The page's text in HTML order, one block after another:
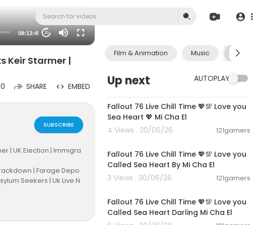
08:13:45 20
Film & Animation Music Pets &
Up next AUTOPLAY
Fallout 76 Live Chill Time 💖💯 Love you
Sea Heart 💖 Mi Cha El
4 Views . 30/06/26
121gamers
Fallout 76 Live Chill Time 💖💯 Love you
Called Sea Heart By Mi Cha El
3 Views . 30/06/26
121gamers
Fallout 76 Live Chill Time 💖💯 Love you
Called Sea Heart Darling Mi Cha El
Keir Starmer |
0 SHARE EMBED
SUBSCRIBE
| UK Election | Immigra
| Farage Depo
Seekers | Uk Live N
#ukimmigration #